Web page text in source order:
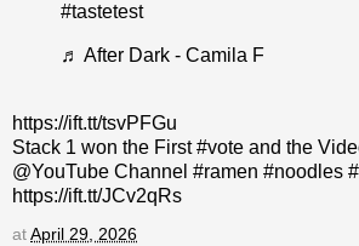
#tastetest
♬ After Dark - Camila F
https://ift.tt/tsvPFGu
Stack 1 won the First #vote and the
@YouTube Channel #ramen #noodles
https://ift.tt/JCv2qRs
atApril 29, 2026